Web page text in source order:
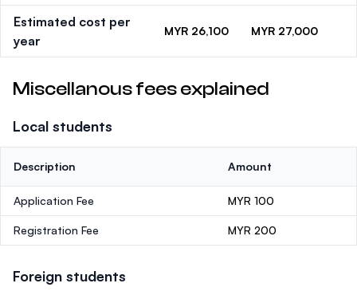
Estimated cost per
year
MYR 26,100 MYR 27,000
Miscellanous fees explained
Local students
Description Amount
Application Fee MYR 100
Registration Fee MYR 200
Foreign students